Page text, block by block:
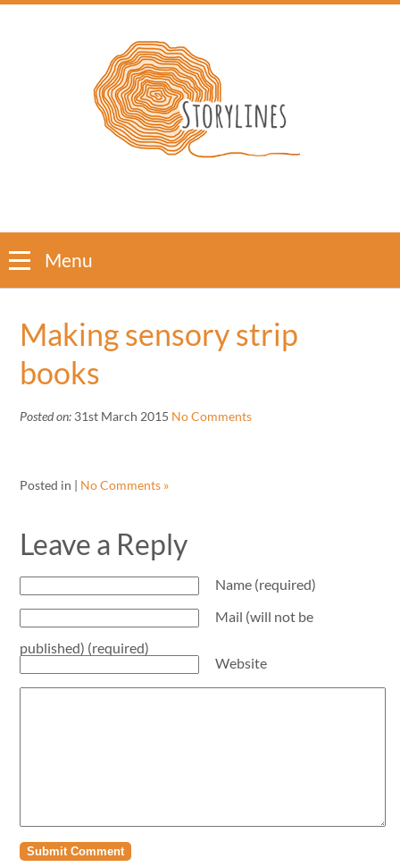
Menu
Making sensory strip
books
Posted on: 31st March 2015 No Comments
Posted in | No Comments »
Leave a Reply
Name (required)
Mail (will not be
published) (required)
Website